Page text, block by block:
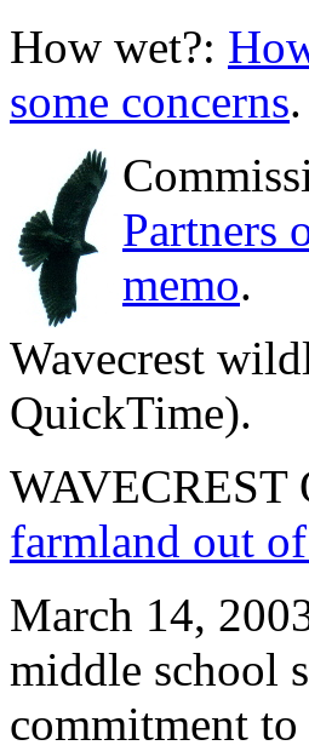
How wet?:
some concerns
Partners
memo.
Wavecrest
QuickTime).
farmland out
March 14,
middle school
commitment to